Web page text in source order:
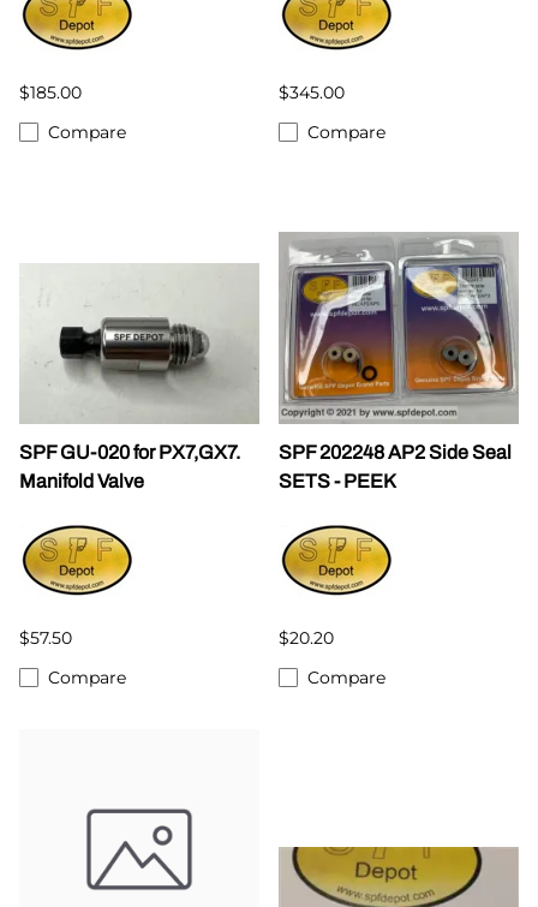
$185.00
Compare
$345.00
Compare
SPF GU-020 for PX7,GX7.
Manifold Valve
$57.50
Compare
SPF 202248 AP2 Side Seal
SETS - PEEK
$20.20
Compare